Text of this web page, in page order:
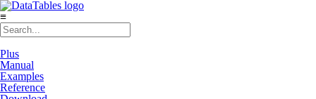
≡
Plus
Manual
Examples
Reference